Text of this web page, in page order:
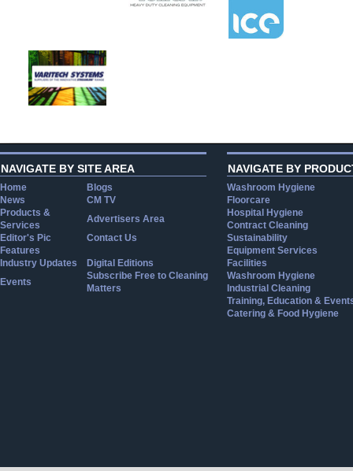
NAVIGATE BY SITE AREA
Home
Blogs
News
CM TV
Products &
Services
Advertisers Area
Editor's Pic
Contact Us
Features
Industry Updates
Digital Editions
Events
Subscribe Free to Cleaning
Matters
NAVIGATE BY
Washroom Hygiene
Floorcare
Hospital Hygiene
Contract Cleaning
Sustainability
Equipment Services
Facilities
Washroom Hygiene
Industrial Cleaning
Training, Education &
Catering & Food Hygiene